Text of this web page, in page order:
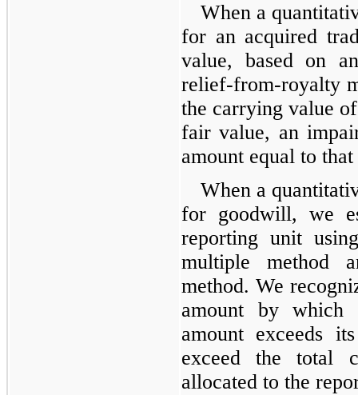
When a
for an acquired
value, based on
relief-from-royalty
the carrying value
fair value, an
amount equal to that
When a
for goodwill, we
reporting unit
multiple method
method. We
amount by which
amount exceeds
exceed the total
allocated to the